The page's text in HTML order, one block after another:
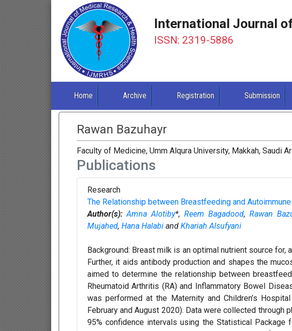
International Journal
ISSN: 2319-5886
Home Archive Registration Submission
Rawan Bazuhayr
Faculty of Medicine, Umm Alqura University, Makkah, Saudi
Publications
Research
The Relationship between Breastfeeding and
Author(s): Amna Alotiby*, Reem Bagadood, Rawan
Mujahed, Hana Halabi and Khariah Alsufyani
Background: Breast milk is an optimal nutrient source for,
Further, it aids antibody production and shapes the
aimed to determine the relationship between
Rheumatoid Arthritis (RA) and Inflammatory Bowel
was performed at the Maternity and Children’s
February and August 2020). Data were collected through
95% confidence intervals using the Statistical